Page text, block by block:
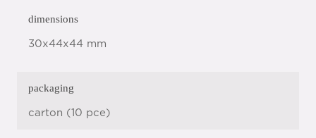
dimensions
30x44x44 mm
packaging
carton (10 pce)